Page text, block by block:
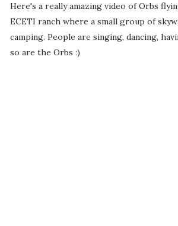
Here's a really amazing video of Orbs
ECETI ranch where a small group of
camping. People are singing, dancing,
so are the Orbs :)